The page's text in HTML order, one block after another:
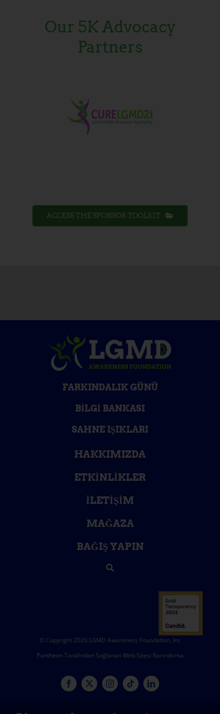
Our 5K Advocacy
Partners
ACCESS THE SPONSOR TOOLKIT
FARKINDALIK GÜNÜ
BILGI BANKASI
SAHNE IŞIKLARI
HAKKIMIZDA
ETKINLIKLER
İLETIŞIM
MAĞAZA
BAĞIŞ YAPIN
© Copyright 2026 LGMD Awareness Foundation, Inc
Pantheon Tarafından Sağlanan Web Sitesi Barındırma